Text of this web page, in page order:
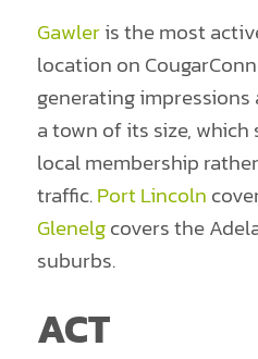
Gawleris the most
location on
generating
a town of its size,
local membership
traffic.Port Lincoln
Glenelgcovers the
suburbs.
ACT